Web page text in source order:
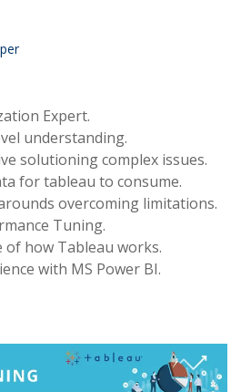
Expert.
understanding.
solutioning complex issues.
for tableau to consume.
overcoming limitations.
Tuning.
how Tableau works.
with MS Power BI.